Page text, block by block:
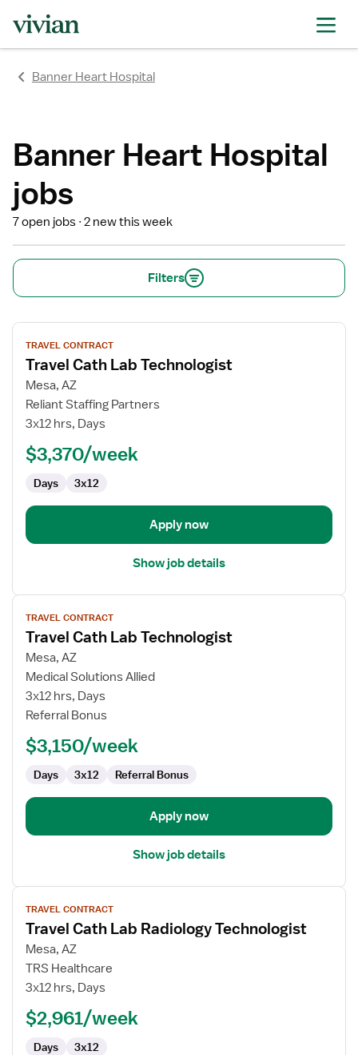
Banner Heart Hospital
Banner Heart Hospital
jobs
7 open jobs 2 new this week
Filters
View
job
details
for
Travel
Cath
Technologist
TRAVEL CONTRACT
Travel Cath Lab Technologist
Mesa, AZ
Reliant Staffing Partners
3x12 hrs, Days
$3,370/week
Days 3x12
Apply now
Show job details
View
job
details
for
Travel
Cath
Lab
TRAVEL CONTRACT
Travel Cath Lab Technologist
Mesa, AZ
Medical Solutions Allied
3x12 hrs, Days
Referral Bonus
$3,150/week
Days 3x12 Referral Bonus
Apply now
Show job details
View
job
details
for
Travel
Cath
Radiology
TRAVEL CONTRACT
Travel Cath Lab Radiology Technologist
Mesa, AZ
TRS Healthcare
3x12 hrs, Days
$2,961/week
Days 3x12